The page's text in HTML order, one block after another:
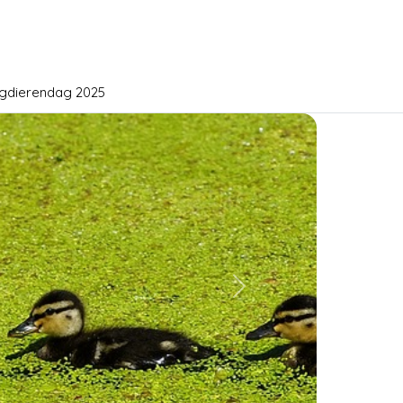
2025
Next